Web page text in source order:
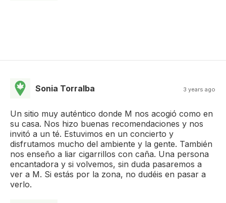
Sonia Torralba 3 years ago
Un sitio muy auténtico donde M nos acogió como en
su casa. Nos hizo buenas recomendaciones y nos
invitó a un té. Estuvimos en un concierto y
disfrutamos mucho del ambiente y la gente. También
nos enseño a liar cigarrillos con caña. Una persona
encantadora y si volvemos, sin duda pasaremos a
ver a M. Si estás por la zona, no dudéis en pasar a
verlo.